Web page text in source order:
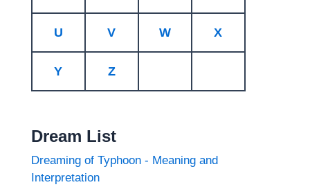
U V W X
Y Z
Dream List
Dreaming of Typhoon - Meaning and
Interpretation